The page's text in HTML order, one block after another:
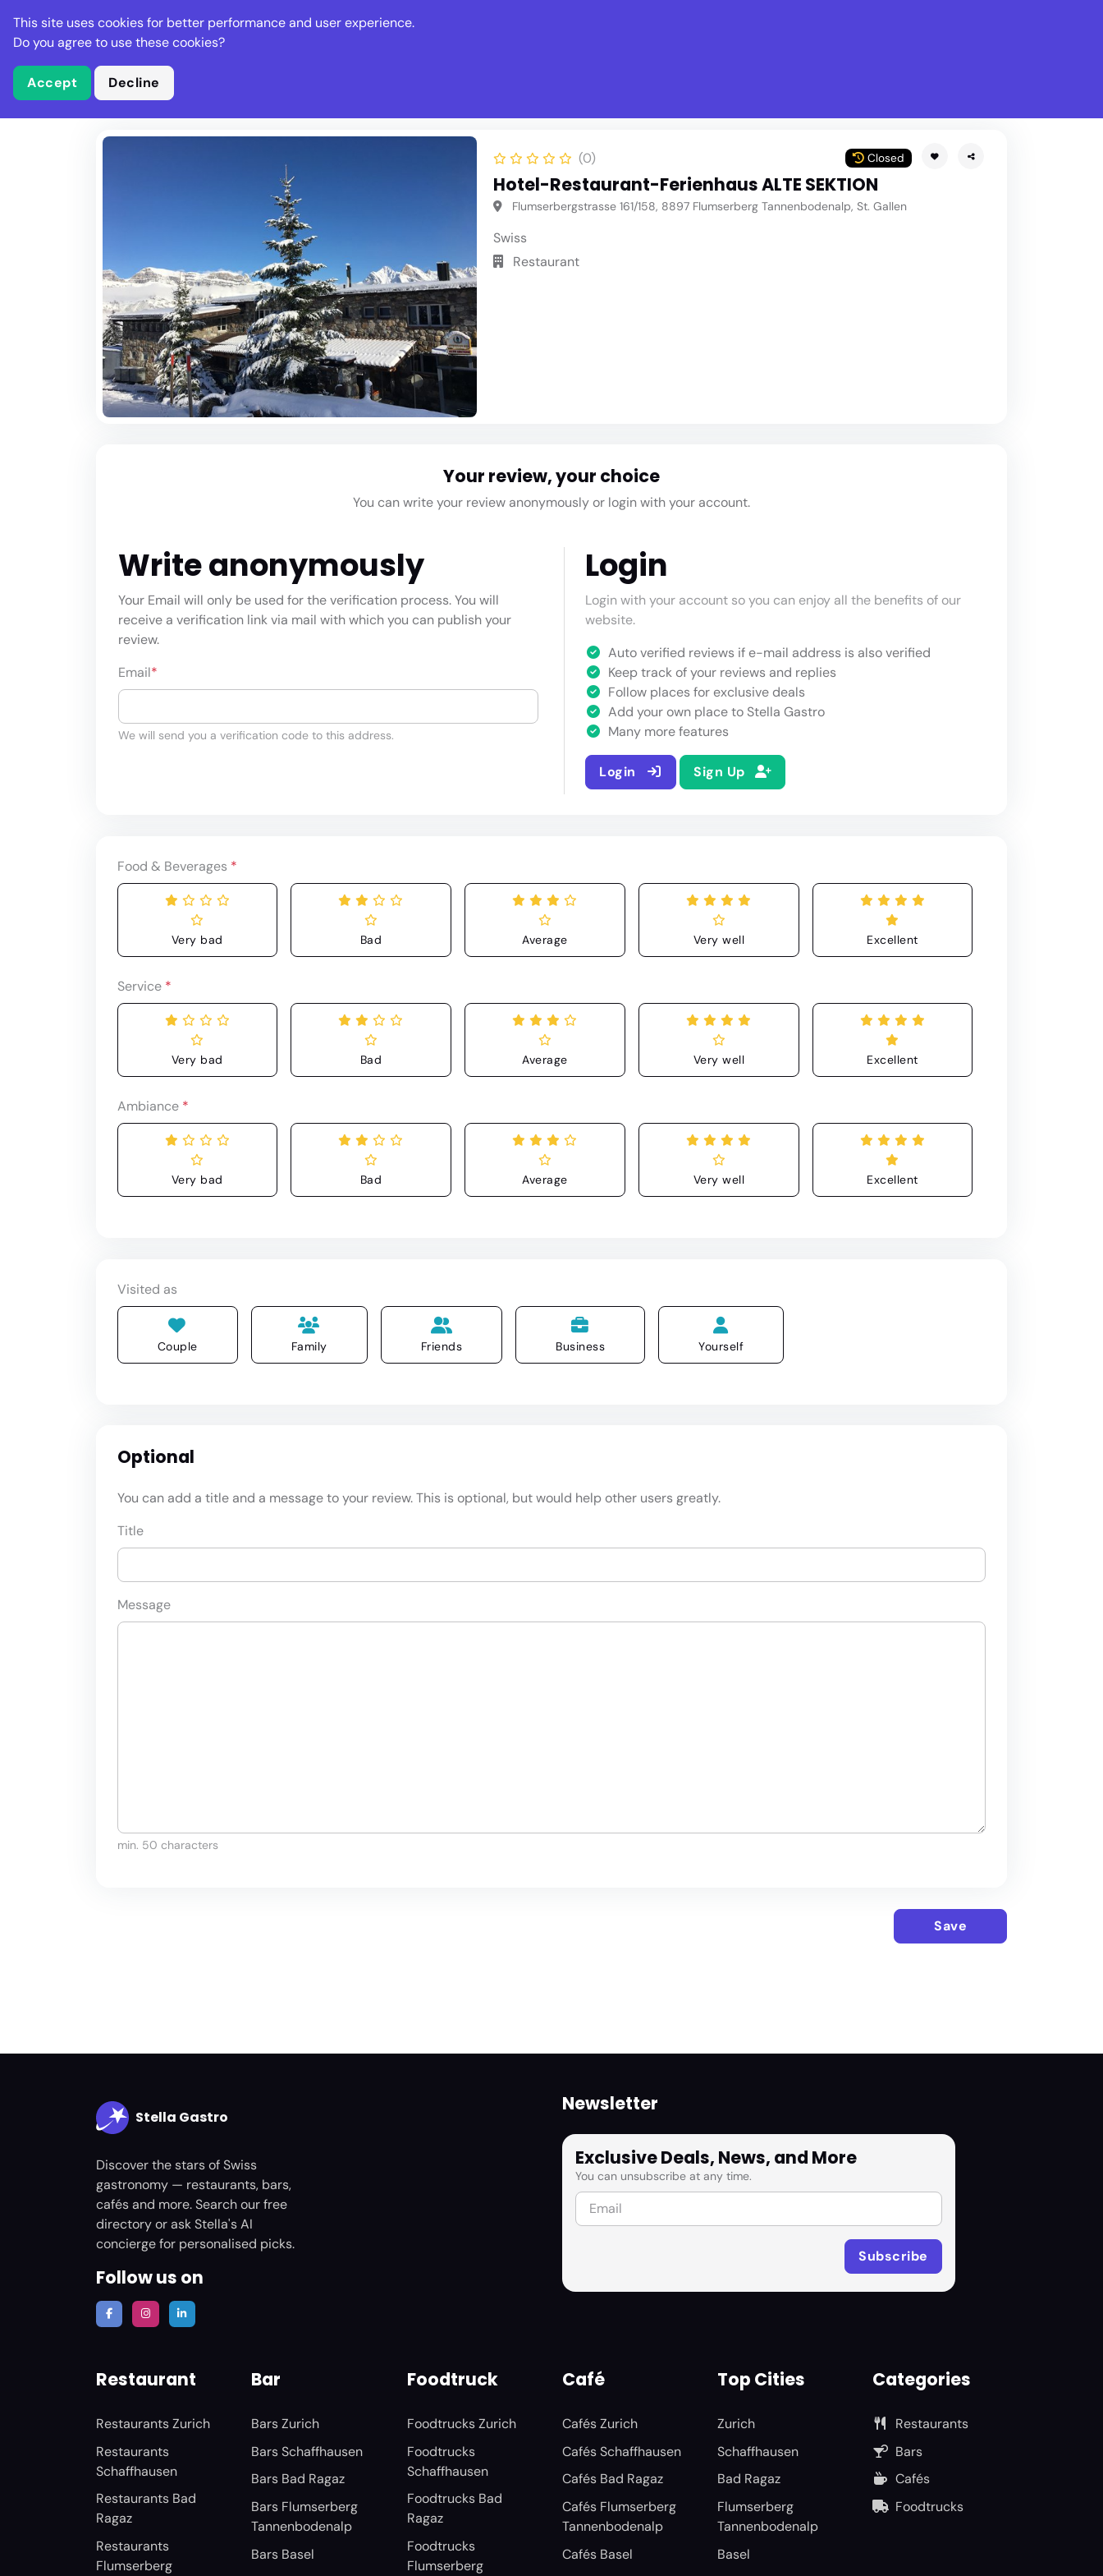
Stella Gastro Places Deals Events
(0) Closed
Hotel-Restaurant-Ferienhaus ALTE SEKTION
Flumserbergstrasse 161/158, 8897 Flumserberg Tannenbodenalp, St. Gallen
Swiss
Restaurant
Your review, your choice
You can write your review anonymously or login with your account.
Write anonymously
Your Email will only be used for the verification process. You will
receive a verification link via mail with which you can publish your
review.
Email*
We will send you a verification code to this address.
Login
Login with your account so you can enjoy all the benefits of our
website.
Auto verified reviews if e-mail address is also verified
Keep track of your reviews and replies
Follow places for exclusive deals
Add your own place to Stella Gastro
Many more features
Login Sign Up
Food & Beverages *
Very bad Bad Average Very well Excellent
Service *
Very bad Bad Average Very well Excellent
Ambiance *
Very bad Bad Average Very well Excellent
Visited as
Couple Family Friends Business Yourself
Optional
You can add a title and a message to your review. This is optional, but would help other users greatly.
Title
Message
min. 50 characters
Save
Stella Gastro
Discover the stars of Swiss
gastronomy — restaurants, bars,
cafés and more. Search our free
directory or ask Stella's AI
concierge for personalised picks.
Follow us on
Newsletter
Exclusive Deals, News, and More
You can unsubscribe at any time.
Restaurant
Restaurants Zurich
Restaurants
Schaffhausen
Restaurants Bad
Ragaz
Restaurants
Flumserberg
Bar
Bars Zurich
Bars Schaffhausen
Bars Bad Ragaz
Bars Flumserberg
Tannenbodenalp
Bars Basel
Foodtruck
Foodtrucks Zurich
Foodtrucks
Schaffhausen
Foodtrucks Bad
Ragaz
Foodtrucks
Flumserberg
Café
Cafés Zurich
Cafés Schaffhausen
Cafés Bad Ragaz
Cafés Flumserberg
Tannenbodenalp
Cafés Basel
Top Cities
Zurich
Schaffhausen
Bad Ragaz
Flumserberg
Tannenbodenalp
Basel
Categories
Restaurants
Bars
Cafés
Foodtrucks
This site uses cookies for better performance and user experience.
Do you agree to use these cookies?
Accept Decline